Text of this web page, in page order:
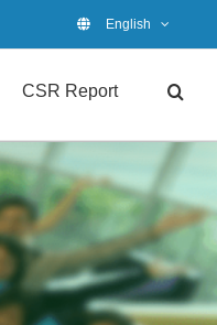
English
CSR Report